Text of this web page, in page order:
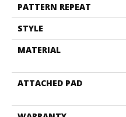
PATTERN REPEAT
STYLE
MATERIAL
ATTACHED PAD